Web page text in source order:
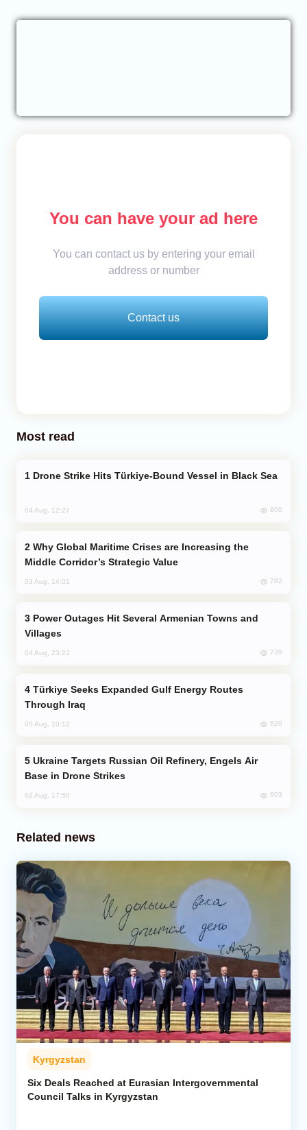
You can have your ad here
You can contact us by entering your email
address or number
Contact us
Most read
Drone Strike Hits Türkiye-Bound Vessel in Black Sea
04 Aug, 12:27 800
Middle Corridor’s Strategic Value
03 Aug, 14:01 782
Villages
04 Aug, 23:22 739
Through Iraq
05 Aug, 10:12 620
Base in Drone Strikes
02 Aug, 17:50 603
Related news
Kyrgyzstan
Six Deals Reached at Eurasian Intergovernmental
Council Talks in Kyrgyzstan